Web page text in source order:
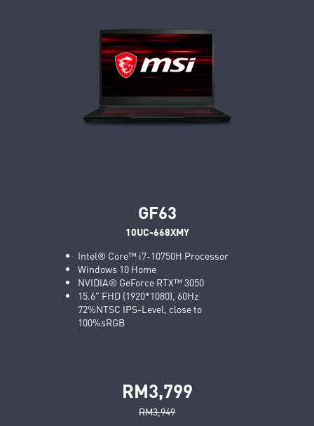
GF63
10UC-668XMY
Intel® Core™ i7-10750H Processor
Windows 10 Home
NVIDIA® GeForce RTX™ 3050
15.6" FHD (1920*1080), 60Hz
72%NTSC IPS-Level, close to
100%sRGB
RM3,799
RM3,949